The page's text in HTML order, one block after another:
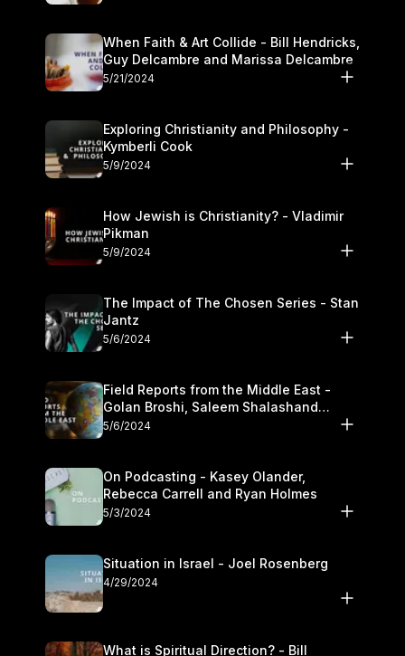
When Faith & Art Collide - Bill Hendricks,
Guy Delcambre and Marissa Delcambre
5/21/2024
Exploring Christianity and Philosophy -
Kymberli Cook
5/9/2024
How Jewish is Christianity? - Vladimir
Pikman
5/9/2024
The Impact of The Chosen Series - Stan
Jantz
5/6/2024
Field Reports from the Middle East -
Golan Broshi, Saleem Shalashand
Darrell L. Bock
5/6/2024
On Podcasting - Kasey Olander,
Rebecca Carrell and Ryan Holmes
5/3/2024
Situation in Israel - Joel Rosenberg
4/29/2024
What is Spiritual Direction? - Bill